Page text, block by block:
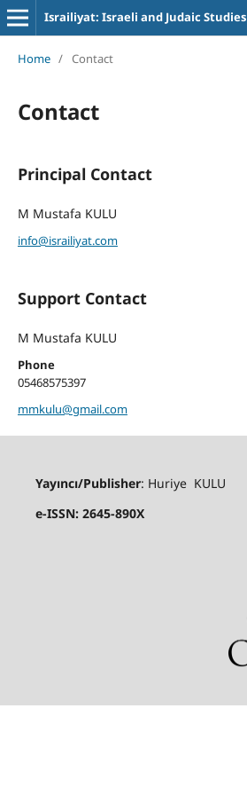
Israiliyat: Israeli and Judaic Studies
Home / Contact
Contact
Principal Contact
M Mustafa KULU
info@israiliyat.com
Support Contact
M Mustafa KULU
Phone
05468575397
mmkulu@gmail.com
Yayıncı/Publisher: Huriye KULU
e-ISSN: 2645-890X